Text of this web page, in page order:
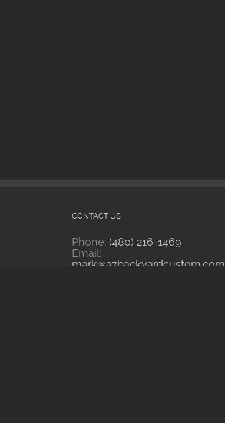
CONTACT US
Phone: (480) 216-1469
Email:
mark@azbackyardcustom.com